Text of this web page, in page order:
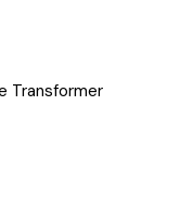
Transformer